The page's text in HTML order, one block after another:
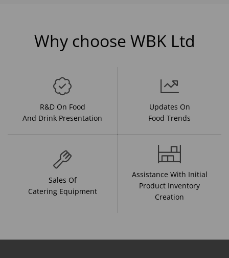
Why choose WBK Ltd
R&D On Food
And Drink Presentation
Updates On
Food Trends
Sales Of
Catering Equipment
Assistance With Initial
Product Inventory
Creation